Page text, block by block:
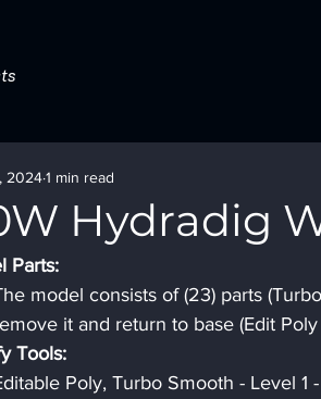
Hydradig
20241 min read
Parts:
model consists of (23) parts
it and return to base (Edit
Tools:
Poly, Turbo Smooth - Level 1